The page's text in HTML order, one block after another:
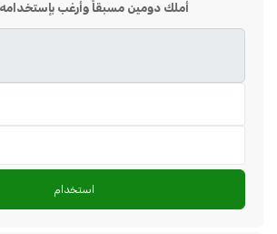
أملك دومين مسبقاً وأرغب
استخدام